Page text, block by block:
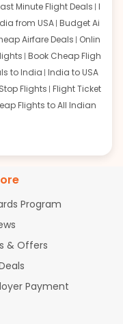
Minute Flight Deals I
from USA Budget Ai
Airfare Deals Onlin
Book Cheap Fligh
to India India to USA
Flights Flight Ticket
Flights to All Indian
to Hyderabad
San Francisco to Benga
Flights
to Kolkata Flights
to Chennai Flight
San Francisco to
Atlanta to Pune Flight
Program
& Offers
Payment